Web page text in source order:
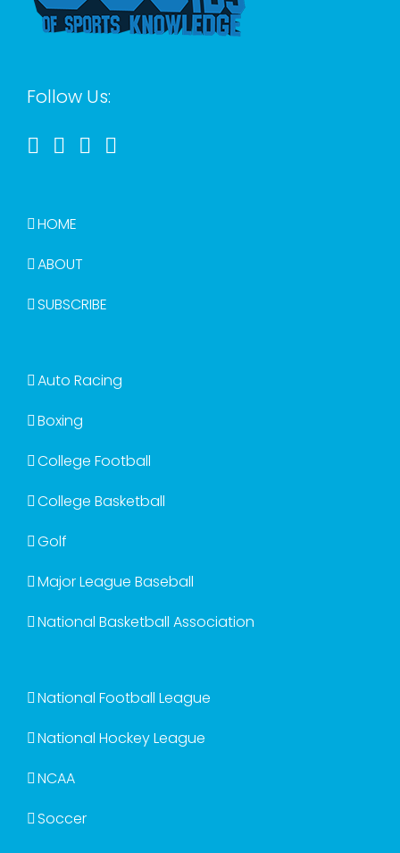
Follow Us:
HOME
ABOUT
SUBSCRIBE
Auto Racing
Boxing
College Football
College Basketball
Golf
Major League Baseball
National Basketball Association
National Football League
National Hockey League
NCAA
Soccer